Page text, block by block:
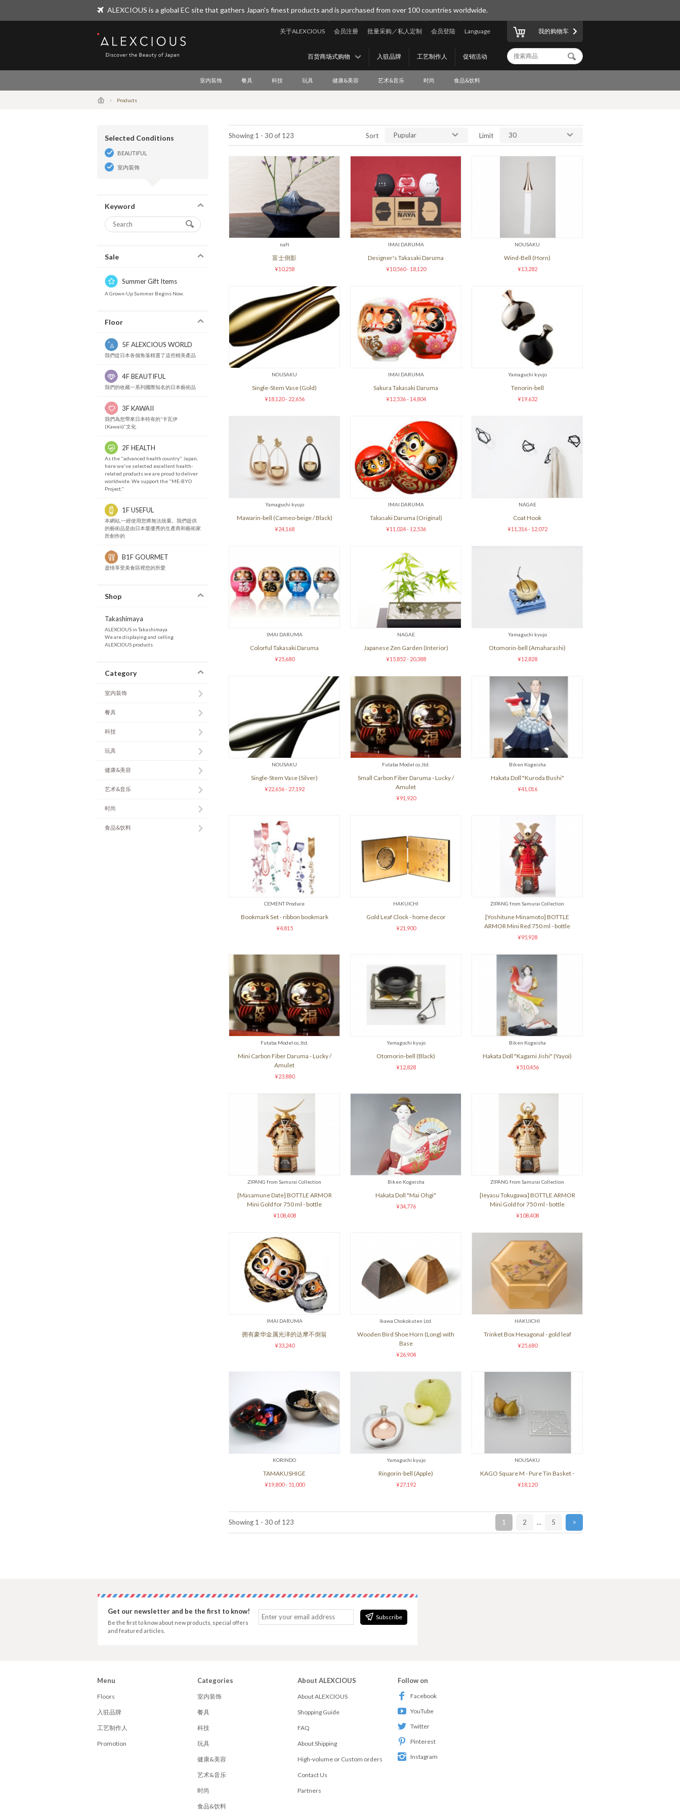
ALEXCIOUS is a global EC site that gathers Japan's finest products and is purchased from over 100 countries worldwide.
ALEXCIOUS
Language
会员登陆
批量采购／私人定制
会员注册
关于ALEXCIOUS
促销活动
工艺制作人
入驻品牌
百货商场式购物
我的购物车
室内装饰 餐具 科技 玩具 健康&美容 艺术&音乐 时尚 食品&饮料
Products
Selected Conditions
BEAUTIFUL
室内装饰
Keyword
Sale
Summer Gift Items
A Grown-Up Summer Begins Now.
Floor
5F ALEXCIOUS WORLD
我們從日本各個角落精選了這些精美產品
4F BEAUTIFUL
我們的收藏一系列國際知名的日本藝術品
3F KAWAII
我們為您帶來日本特有的“卡瓦伊
(Kawaii)”文化
2F HEALTH
As the "advanced health country" Japan,
here we've selected excellent health-
related products we are proud to deliver
worldwide. We support the "ME-BYO
Project."
1F USEFUL
本網站,一經使用您將無法捨棄。我們提供
的藝術品是由日本最優秀的生產商和藝術家
所創作的
B1F GOURMET
盡情享受美食區裡您的所愛
Shop
Takashimaya
ALEXCIOUS in Takashimaya
We are displaying and selling
ALEXCIOUS products.
Category
室内装饰
餐具
科技
玩具
健康&美容
艺术&音乐
时尚
食品&饮料
Showing 1 - 30 of 123 Sort Pupular Limit 30
naft
富士倒影
¥10,258
IMAI DARUMA
Designer's Takasaki Daruma
¥10,560 - 18,120
NOUSAKU
Wind-Bell (Horn)
¥13,282
NOUSAKU
Single-Stem Vase (Gold)
¥18,120 - 22,656
IMAI DARUMA
Sakura Takasaki Daruma
¥12,536 - 14,804
Yamaguchi kyujo
Tenorin-bell
¥19,632
Yamaguchi kyujo
Mawarin-bell (Cameo-beige / Black)
¥24,168
IMAI DARUMA
Takasaki Daruma (Original)
¥11,024 - 12,536
NAGAE
Coat Hook
¥11,316 - 12,072
IMAI DARUMA
Colorful Takasaki Daruma
¥25,680
NAGAE
Japanese Zen Garden (Interior)
¥15,852 - 20,388
Yamaguchi kyujo
Otomorin-bell (Amaharashi)
¥12,828
NOUSAKU
Single-Stem Vase (Silver)
¥22,656 - 27,192
Futaba Model co.,ltd.
Small Carbon Fiber Daruma - Lucky /
Amulet
¥91,920
Biken Kogeisha
Hakata Doll "Kuroda Bushi"
¥41,016
CEMENT Produce
Bookmark Set - ribbon bookmark
¥4,815
HAKUICHI
Gold Leaf Clock - home decor
¥21,900
ZIPANG from Samurai Collection
[Yoshitune Minamoto] BOTTLE
ARMOR Mini Red 750 ml - bottle
¥95,928
Futaba Model co.,ltd.
Mini Carbon Fiber Daruma - Lucky /
Amulet
¥23,880
Yamaguchi kyujo
Otomorin-bell (Black)
¥12,828
Biken Kogeisha
Hakata Doll "Kagami Jishi" (Yayoi)
¥510,456
ZIPANG from Samurai Collection
[Masamune Date] BOTTLE ARMOR
Mini Gold for 750 ml - bottle
¥108,408
Biken Kogeisha
Hakata Doll "Mai Ohgi"
¥34,776
ZIPANG from Samurai Collection
[Ieyasu Tokugawa] BOTTLE ARMOR
Mini Gold for 750 ml - bottle
¥108,408
IMAI DARUMA
拥有豪华金属光泽的达摩不倒翁
¥33,240
Ikawa Chokokuten Ltd.
Wooden Bird Shoe Horn (Long) with
Base
¥26,904
HAKUICHI
Trinket Box Hexagonal - gold leaf
¥25,680
KORINDO
TAMAKUSHIGE
¥19,800 - 51,000
Yamaguchi kyujo
Ringorin-bell (Apple)
¥27,192
NOUSAKU
KAGO Square M - Pure Tin Basket -
¥18,120
Showing 1 - 30 of 123 1 2 ... 5 >
Subscribe
Get our newsletter and be the first to know!
Be the first to know about new products, special offers
and featured articles.
Menu
Floors
入驻品牌
工艺制作人
Promotion
Categories
室内装饰
餐具
科技
玩具
健康&美容
艺术&音乐
时尚
食品&饮料
About ALEXCIOUS
About ALEXCIOUS
Shopping Guide
FAQ
About Shipping
High-volume or Custom orders
Contact Us
Partners
Follow on
Facebook
YouTube
Twitter
Pinterest
Instagram